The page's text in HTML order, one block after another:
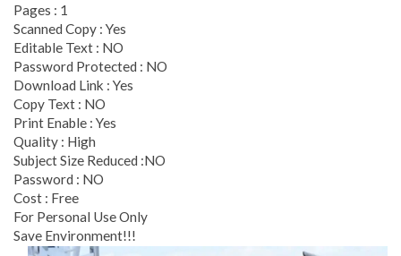
Pages : 1
Scanned Copy : Yes
Editable Text : NO
Password Protected : NO
Download Link : Yes
Copy Text : NO
Print Enable : Yes
Quality : High
Subject Size Reduced :NO
Password : NO
Cost : Free
For Personal Use Only
Save Environment!!!